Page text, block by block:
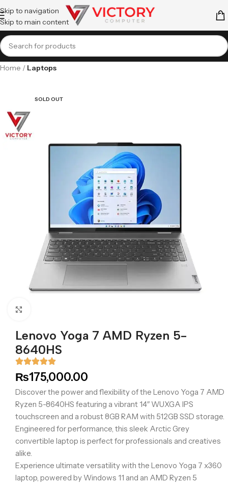
Skip to navigation
Skip to main content
Home Laptops
SOLD OUT
Lenovo Yoga 7 AMD Ryzen 5-
8640HS
₨175,000.00
Discover the power and flexibility of the Lenovo Yoga 7 AMD
Ryzen 5-8640HS featuring a vibrant 14″ WUXGA IPS
touchscreen and a robust 8GB RAM with 512GB SSD storage.
Engineered for performance, this sleek Arctic Grey
convertible laptop is perfect for professionals and creatives
alike.
Experience ultimate versatility with the Lenovo Yoga 7 x360
laptop, powered by Windows 11 and an AMD Ryzen 5